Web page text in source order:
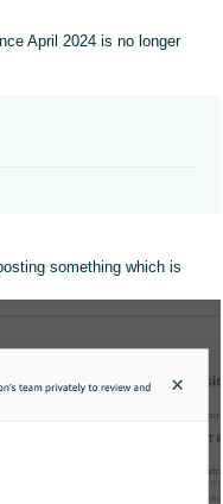
April 2024 is no longer
something which is